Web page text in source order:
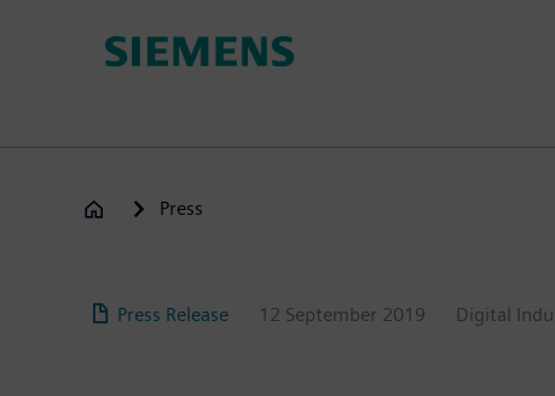
Press
Press Release 12 September 2019 Digital